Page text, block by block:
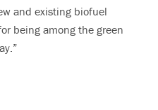
and existing biofuel
being among the green